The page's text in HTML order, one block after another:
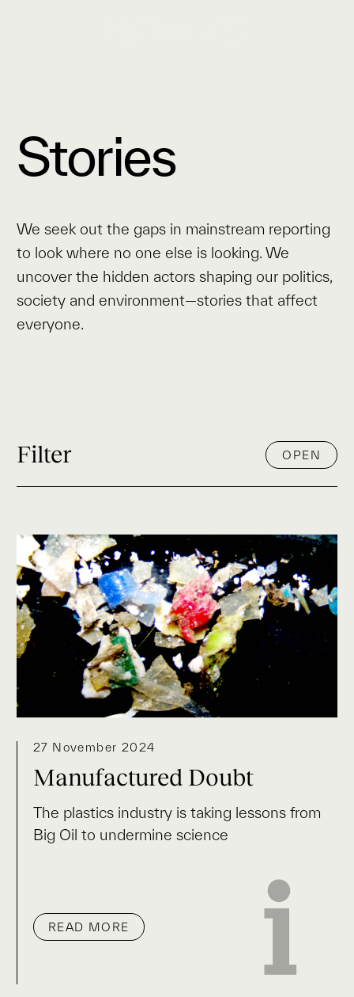
Stories
We seek out the gaps in mainstream reporting
to look where no one else is looking. We
uncover the hidden actors shaping our politics,
society and environment—stories that affect
everyone.
Filter OPEN
27 November 2024
Manufactured Doubt
The plastics industry is taking lessons from
Big Oil to undermine science
READ MORE